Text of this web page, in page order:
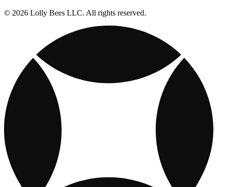
© 2026 Lolly Bees LLC. All rights reserved.